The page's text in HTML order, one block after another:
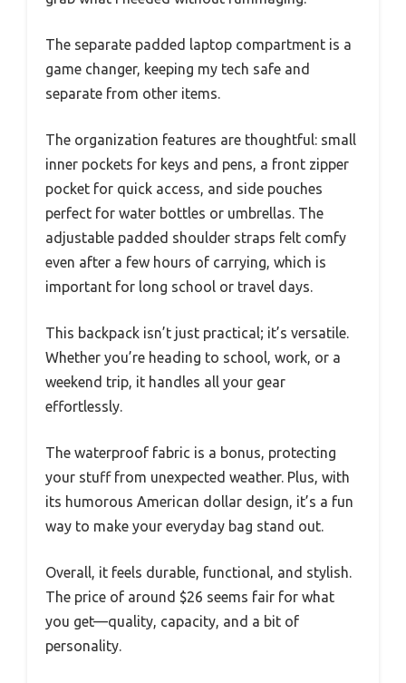
The separate padded laptop compartment is a
game changer, keeping my tech safe and
separate from other items.
The organization features are thoughtful: small
inner pockets for keys and pens, a front zipper
pocket for quick access, and side pouches
perfect for water bottles or umbrellas. The
adjustable padded shoulder straps felt comfy
even after a few hours of carrying, which is
important for long school or travel days.
This backpack isn’t just practical; it’s versatile.
Whether you’re heading to school, work, or a
weekend trip, it handles all your gear
effortlessly.
The waterproof fabric is a bonus, protecting
your stuff from unexpected weather. Plus, with
its humorous American dollar design, it’s a fun
way to make your everyday bag stand out.
Overall, it feels durable, functional, and stylish.
The price of around $26 seems fair for what
you get—quality, capacity, and a bit of
personality.